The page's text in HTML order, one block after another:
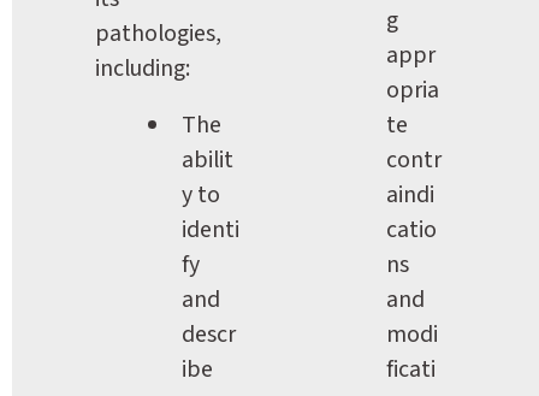
pathologies,
including:
The
abilit
y to
identi
fy
and
descr
ibe
g
appr
opria
te
contr
aindi
catio
ns
and
modi
ficati